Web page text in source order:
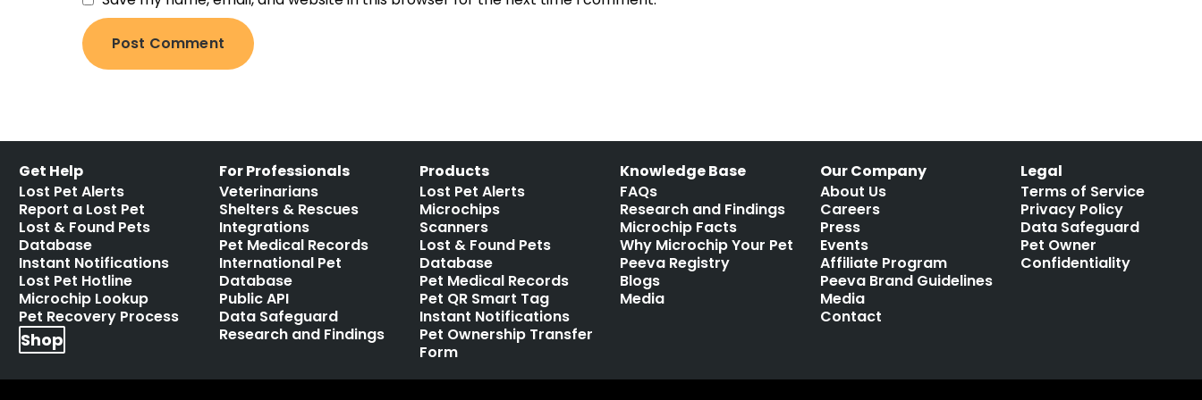
Get Help
Lost Pet Alerts
Report a Lost Pet
Lost & Found Pets
Database
Instant Notifications
Lost Pet Hotline
Microchip Lookup
Pet Recovery Process
Shop
For Professionals
Veterinarians
Shelters & Rescues
Integrations
Pet Medical Records
International Pet
Database
Public API
Data Safeguard
Research and Findings
Products
Lost Pet Alerts
Microchips
Scanners
Lost & Found Pets
Database
Pet Medical Records
Pet QR Smart Tag
Instant Notifications
Pet Ownership Transfer
Form
Knowledge Base
FAQs
Research and Findings
Microchip Facts
Why Microchip Your Pet
Peeva Registry
Blogs
Media
Our Company
About Us
Careers
Press
Events
Affiliate Program
Peeva Brand Guidelines
Media
Contact
Legal
Terms of Service
Privacy Policy
Data Safeguard
Pet Owner
Confidentiality